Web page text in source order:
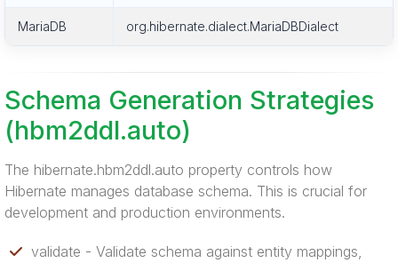
MariaDB org.hibernate.dialect.MariaDBDialect
Schema Generation Strategies
(hbm2ddl.auto)
The hibernate.hbm2ddl.auto property controls how
Hibernate manages database schema. This is crucial for
development and production environments.
validate - Validate schema against entity mappings,